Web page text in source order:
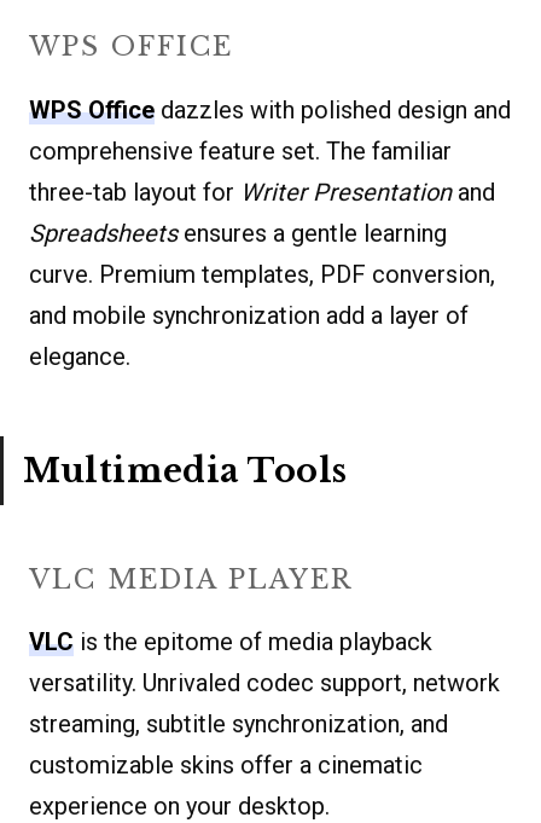
WPS OFFICE
WPS Office dazzles with polished design and
comprehensive feature set. The familiar
three-tab layout for Writer Presentationand
Spreadsheetsensures a gentle learning
curve. Premium templates, PDF conversion,
and mobile synchronization add a layer of
elegance.
Multimedia Tools
VLC MEDIA PLAYER
VLC is the epitome of media playback
versatility. Unrivaled codec support, network
streaming, subtitle synchronization, and
customizable skins offer a cinematic
experience on your desktop.